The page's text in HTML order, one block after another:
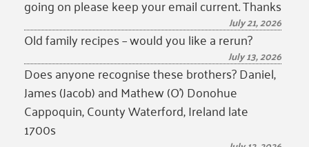
going on please keep your email current. Thanks
July 21, 2026
Old family recipes – would you like a rerun?
July 13, 2026
Does anyone recognise these brothers? Daniel,
James (Jacob) and Mathew (O’) Donohue
Cappoquin, County Waterford, Ireland late
1700s